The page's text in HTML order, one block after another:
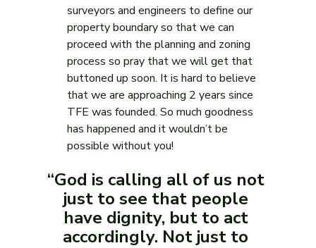
surveyors and engineers to define our
property boundary so that we can
proceed with the planning and zoning
process so pray that we will get that
buttoned up soon. It is hard to believe
that we are approaching 2 years since
TFE was founded. So much goodness
has happened and it wouldn’t be
possible without you!
“God is calling all of us not
just to see that people
have dignity, but to act
accordingly. Not just to